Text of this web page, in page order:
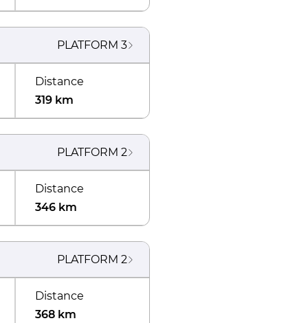
PLATFORM 3
Distance
319 km
PLATFORM 2
Distance
346 km
PLATFORM 2
Distance
368 km